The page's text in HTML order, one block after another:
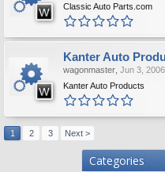
Categories
Classic Auto Parts.com
Kanter Auto
wagonmaster Jun 3, 2006
Kanter Auto Products
1 2 3 Next >